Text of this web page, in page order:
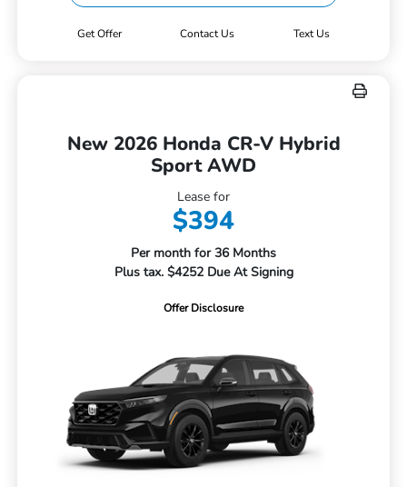
Get Offer Contact Us Text Us
New 2026 Honda CR-V Hybrid
Sport AWD
Lease for
$394
Per month for 36 Months
Plus tax. $4252 Due At Signing
Offer Disclosure